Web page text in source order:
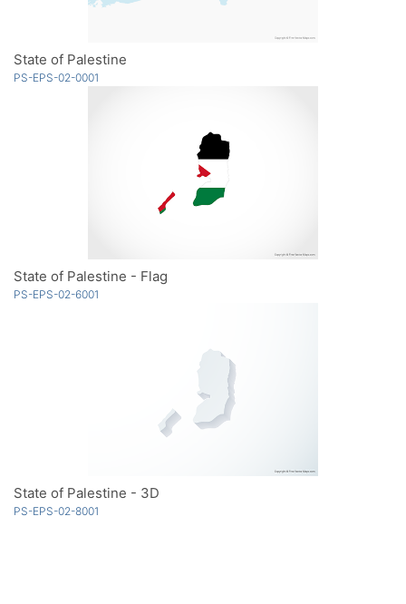
State of Palestine
PS-EPS-02-0001
State of Palestine - Flag
PS-EPS-02-6001
State of Palestine - 3D
PS-EPS-02-8001